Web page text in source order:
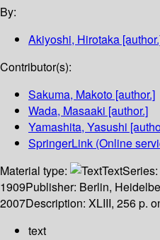
By:
Akiyoshi, Hirotaka
Contributor(s):
Sakuma, Makoto [author.]
Wada, Masaaki [author.]
Yamashita, Yasushi
SpringerLink (Online
Material type:
TextSeries:
1909Publisher: Berlin,
2007Description: XLIII, 256 p.
text